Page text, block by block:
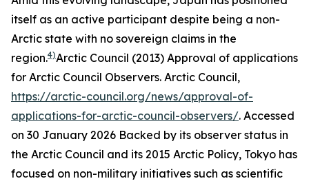
itself as an active participant despite being a non-
Arctic state with no sovereign claims in the
region.4)Arctic Council (2013) Approval of applications
for Arctic Council Observers. Arctic Council,
https://arctic-council.org/news/approval-of-
applications-for-arctic-council-observers/. Accessed
on 30 January 2026 Backed by its observer status in
the Arctic Council and its 2015 Arctic Policy, Tokyo has
focused on non-military initiatives such as scientific